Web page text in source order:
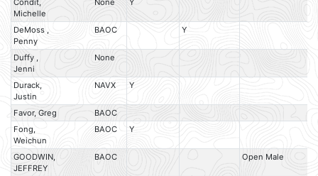
Condit,
Michelle
None Y
DeMoss ,
Penny
BAOC Y
Duffy ,
Jenni
None
Durack,
Justin
NAVX Y
Favor, Greg
BAOC
Fong,
Weichun
BAOC Y
GOODWIN,
JEFFREY
BAOC Open Male